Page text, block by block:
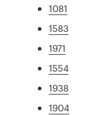
1081
1583
1971
1554
1938
1904